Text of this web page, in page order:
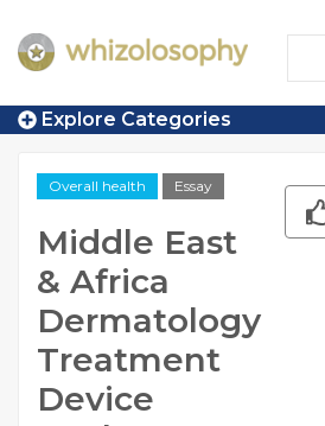
Explore Categories
Overall health Essay
Middle East
& Africa
Dermatology
Treatment
Device